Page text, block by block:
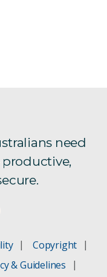
need
Copyright
& Guidelines